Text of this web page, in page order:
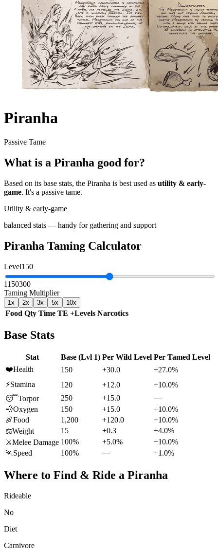
Piranha
Passive Tame
What is a Piranha good for?
Based on its base stats, the Piranha is best used as utility & early-
game. It's a passive tame.
Utility & early-game
balanced stats — handy for gathering and support
Piranha Taming Calculator
Level150
1150300
Taming Multiplier
1x 2x 3x 5x 10x
Food Qty Time TE +Levels Narcotics
Base Stats
Stat Base (Lvl 1) Per Wild Level Per Tamed Level
❤️Health 150 +30.0
+27.0%
⚡Stamina 120 +12.0
+10.0%
😴Torpor 250 +15.0
—
💨Oxygen 150 +15.0
+10.0%
🍖Food 1,200 +120.0
+10.0%
⚖️Weight 15 +0.3
+4.0%
⚔️Melee Damage 100% +5.0%
+10.0%
🏃 Speed 100% — +1.0%
Where to Find & Ride a Piranha
Rideable
No
Diet
Carnivore